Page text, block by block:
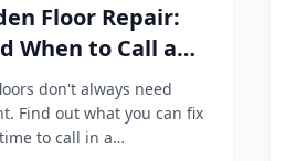
Floor Repair:
When to Call a
don't always need
Find out what you can fix
to call in a